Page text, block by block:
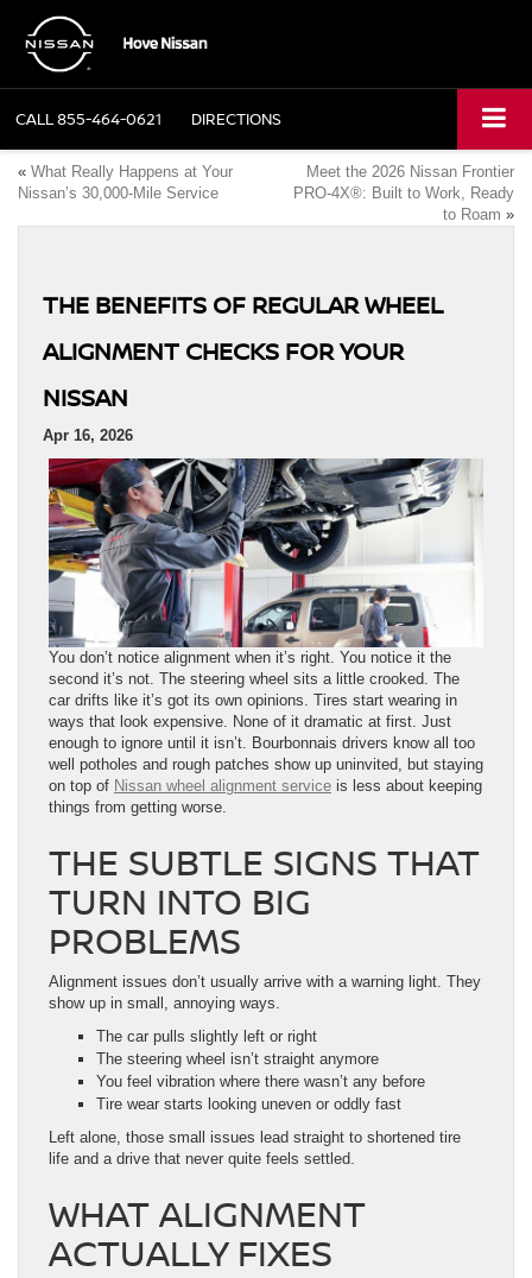
CALL855-464-0621 DIRECTIONS
« What Really Happens at Your
Nissan’s 30,000-Mile Service
Meet the 2026 Nissan Frontier
PRO-4X®: Built to Work, Ready
to Roam »
THE BENEFITS OF REGULAR WHEEL
ALIGNMENT CHECKS FOR YOUR
NISSAN
Apr 16, 2026
You don’t notice alignment when it’s right. You notice it the
second it’s not. The steering wheel sits a little crooked. The
car drifts like it’s got its own opinions. Tires start wearing in
ways that look expensive. None of it dramatic at first. Just
enough to ignore until it isn’t. Bourbonnais drivers know all too
well potholes and rough patches show up uninvited, but staying
on top of Nissan wheel alignment service is less about keeping
things from getting worse.
THE SUBTLE SIGNS THAT
TURN INTO BIG
PROBLEMS
Alignment issues don’t usually arrive with a warning light. They
show up in small, annoying ways.
The car pulls slightly left or right
The steering wheel isn’t straight anymore
You feel vibration where there wasn’t any before
Tire wear starts looking uneven or oddly fast
Left alone, those small issues lead straight to shortened tire
life and a drive that never quite feels settled.
WHAT ALIGNMENT
ACTUALLY FIXES